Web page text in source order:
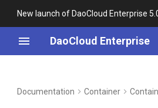
New launch of DaoCloud Enterprise
DaoCloud Enterprise
Documentation Container